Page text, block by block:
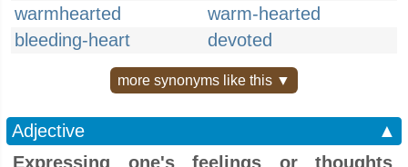
warmhearted
warm-hearted
bleeding-heart
devoted
more synonyms like this ▼
Adjective
▲
Expressing one's feelings or thoughts